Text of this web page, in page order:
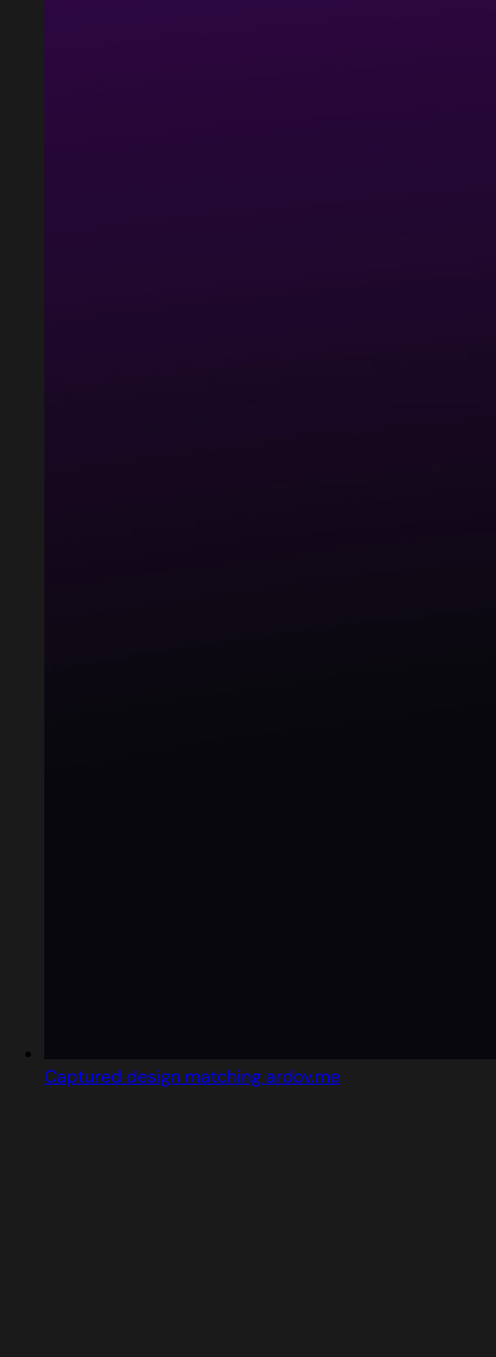
Captured design matching ardov.me